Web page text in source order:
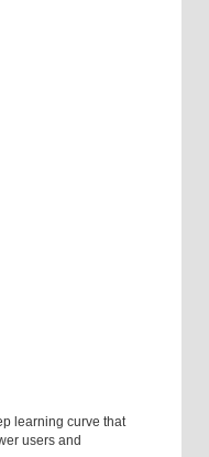
learning curve that
users and